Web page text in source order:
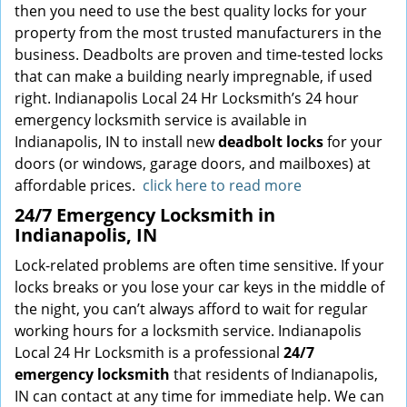
then you need to use the best quality locks for your
property from the most trusted manufacturers in the
business. Deadbolts are proven and time-tested locks
that can make a building nearly impregnable, if used
right. Indianapolis Local 24 Hr Locksmith’s 24 hour
emergency locksmith service is available in
Indianapolis, IN to install newdeadbolt locksfor your
doors (or windows, garage doors, and mailboxes) at
affordable prices. click here to read more
24/7 Emergency Locksmith in
Indianapolis, IN
Lock-related problems are often time sensitive. If your
locks breaks or you lose your car keys in the middle of
the night, you can’t always afford to wait for regular
working hours for a locksmith service. Indianapolis
Local 24 Hr Locksmith is a professional 24/7
emergency locksmith that residents of Indianapolis,
IN can contact at any time for immediate help. We can